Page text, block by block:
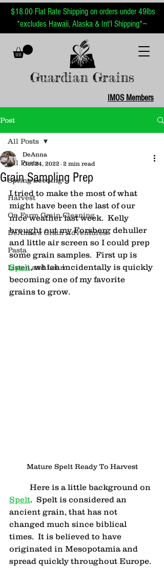
Guardian Grains
$18.00 Flat Rate Shipping on orders under 49lbs
*excludes Hawaii, Alaska & Int'l Shipping*~
IMOS Members
Post
All Posts
Spring Seeding
Harvest
On Farm Grain Cleaning
DeAnna's Grain Adventures
Pasta
Listen and Learn
All Posts
Grain Sampling Prep
DeAnna
Oct 24, 2022 2 min read
I tried to make the most of what
might have been the last of our
nice weather last week.  Kelly
brought out my Forsberg dehuller
and little air screen so I could prep
some grain samples.  First up is
Spelt, which incidentally is quickly
becoming one of my favorite
grains to grow.
Mature Spelt Ready To Harvest
	Here is a little background on
Spelt.  Spelt is considered an
ancient grain, that has not
changed much since biblical
times.  It is believed to have
originated in Mesopotamia and
spread quickly throughout Europe.